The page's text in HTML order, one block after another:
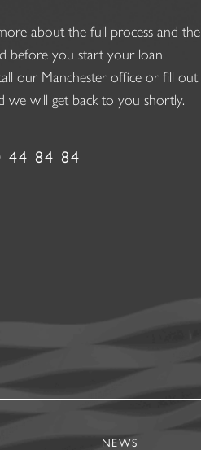
about the full process and the
before you start your loan
our Manchester office or fill out
we will get back to you shortly.
44 84 84
NEWS